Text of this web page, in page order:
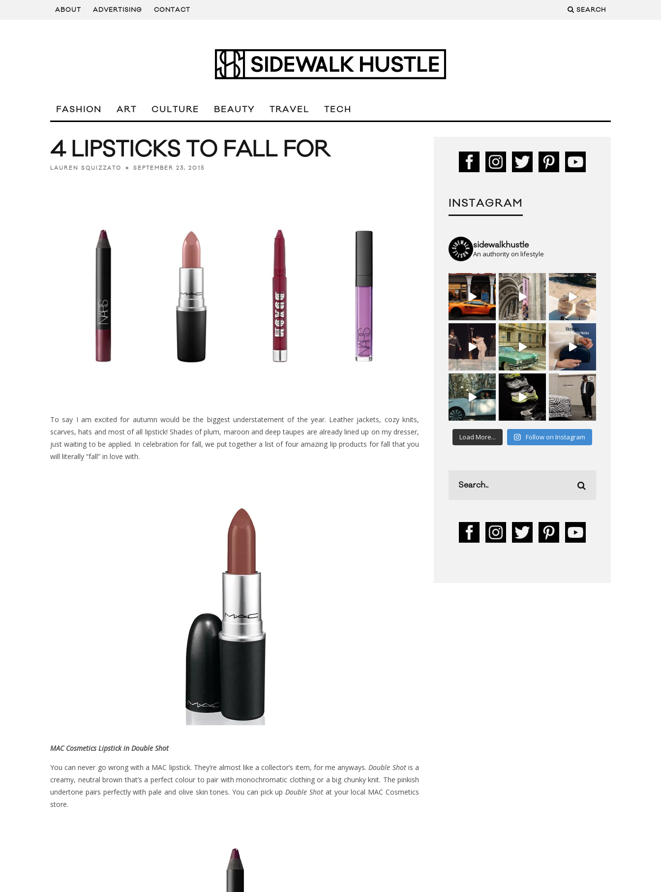
ABOUT ADVERTISING CONTACT SEARCH
FASHION ART CULTURE BEAUTY TRAVEL TECH
4 LIPSTICKS TO FALL FOR
LAUREN SQUIZZATO SEPTEMBER 23, 2015
To say I am excited for autumn would be the biggest understatement of the year. Leather jackets, cozy knits,
scarves, hats and most of all lipstick! Shades of plum, maroon and deep taupes are already lined up on my dresser,
just waiting to be applied. In celebration for fall, we put together a list of four amazing lip products for fall that you
will literally “fall” in love with.
MAC Cosmetics Lipstick in Double Shot
You can never go wrong with a MAC lipstick. They’re almost like a collector’s item, for me anyways.Double Shotis a
creamy, neutral brown that’s a perfect colour to pair with monochromatic clothing or a big chunky knit. The pinkish
undertone pairs perfectly with pale and olive skin tones. You can pick upDouble Shot at your local MAC Cosmetics
store.
INSTAGRAM
sidewalkhustle
An authority on lifestyle
Load More... Follow on Instagram